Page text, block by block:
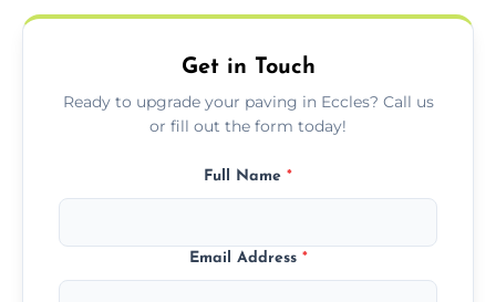
weather damage.
Get in Touch
Ready to upgrade your paving in Eccles? Call us
or fill out the form today!
Full Name *
Email Address *